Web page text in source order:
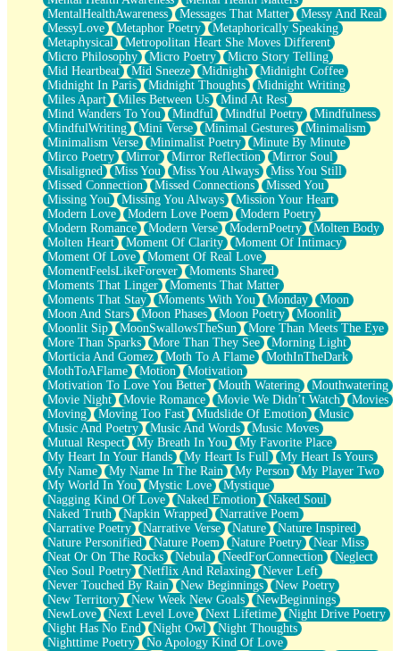
MentalHealthAwareness
Messages That Matter
Messy And Real
MessyLove
Metaphor Poetry
Metaphorically Speaking
Metaphysical
Metropolitan Heart She Moves Different
Micro Philosophy
Micro Poetry
Micro Story Telling
Mid Heartbeat
Mid Sneeze Midnight
Midnight Coffee
Midnight In Paris
Midnight Thoughts
Midnight Writing
Miles Apart
Miles Between Us
Mind At Rest
Mind Wanders To You
Mindful Mindful Poetry
Mindfulness
MindfulWriting
Mini Verse Minimal Gestures
Minimalism
Minimalism Verse
Minimalist Poetry
Minute By Minute
Mirco Poetry
Mirror Mirror Reflection
Mirror Soul
Misaligned
Miss You Miss You Always
Miss You Still
Missed Connection
Missed Connections
Missed You
Missing You
Missing You Always
Mission Your Heart
Modern Love
Modern Love Poem
Modern Poetry
Modern Romance
Modern Verse ModernPoetry
Molten Body
Molten Heart
Moment Of Clarity
Moment Of Intimacy
Moment Of Love
Moment Of Real Love
MomentFeelsLikeForever
Moments Shared
Moments That Linger
Moments That Matter
Moments That Stay
Moments With You Monday
Moon
Moon And Stars
Moon Phases Moon Poetry
Moonlit
Moonlit Sip
MoonSwallowsTheSun
More Than Meets The Eye
More Than Sparks
More Than They See
Morning Light
Morticia And Gomez
Moth To A Flame
MothInTheDark
MothToAFlame
Motion
Motivation
Motivation To Love You Better
Mouth Watering
Mouthwatering
Movie Night
Movie Romance Movie We Didn’t Watch
Movies
Moving
Moving Too Fast Mudslide Of Emotion
Music
Music And Poetry
Music And Words
Music Moves
Mutual Respect
My Breath In You
My Favorite Place
My Heart In Your Hands
My Heart Is Full
My Heart Is Yours
My Name
My Name In The Rain My Person
My Player Two
My World In You
Mystic Love
Mystique
Nagging Kind Of Love
Naked Emotion
Naked Soul
Naked Truth
Napkin Wrapped
Narrative Poem
Narrative Poetry
Narrative Verse Nature
Nature Inspired
Nature Personified
Nature Poem Nature Poetry
Near Miss
Neat Or On The Rocks
Nebula NeedForConnection
Neglect
Neo Soul Poetry
Netflix And Relaxing
Never Left
Never Touched By Rain
New Beginnings
New Poetry
New Territory
New Week New Goals
NewBeginnings
NewLove
Next Level Love Next Lifetime
Night Drive Poetry
Night Has No End
Night Owl
Night Thoughts
Nighttime Poetry
No Apology Kind Of Love